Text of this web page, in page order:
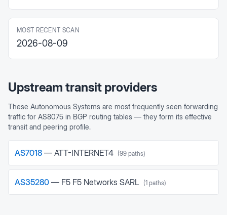
MOST RECENT SCAN
2026-08-09
Upstream transit providers
These Autonomous Systems are most frequently seen forwarding
traffic for AS8075 in BGP routing tables — they form its effective
transit and peering profile.
AS7018 — ATT-INTERNET4 (99 paths)
AS35280 — F5 F5 Networks SARL (1 paths)